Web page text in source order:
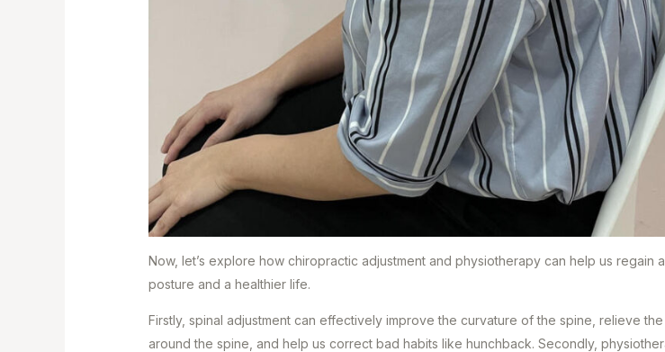
Now, let’s explore how chiropractic adjustment and physiotherapy can help us regain
posture and a healthier life.
Firstly, spinal adjustment can effectively improve the curvature of the spine, relieve
around the spine, and help us correct bad habits like hunchback. Secondly,